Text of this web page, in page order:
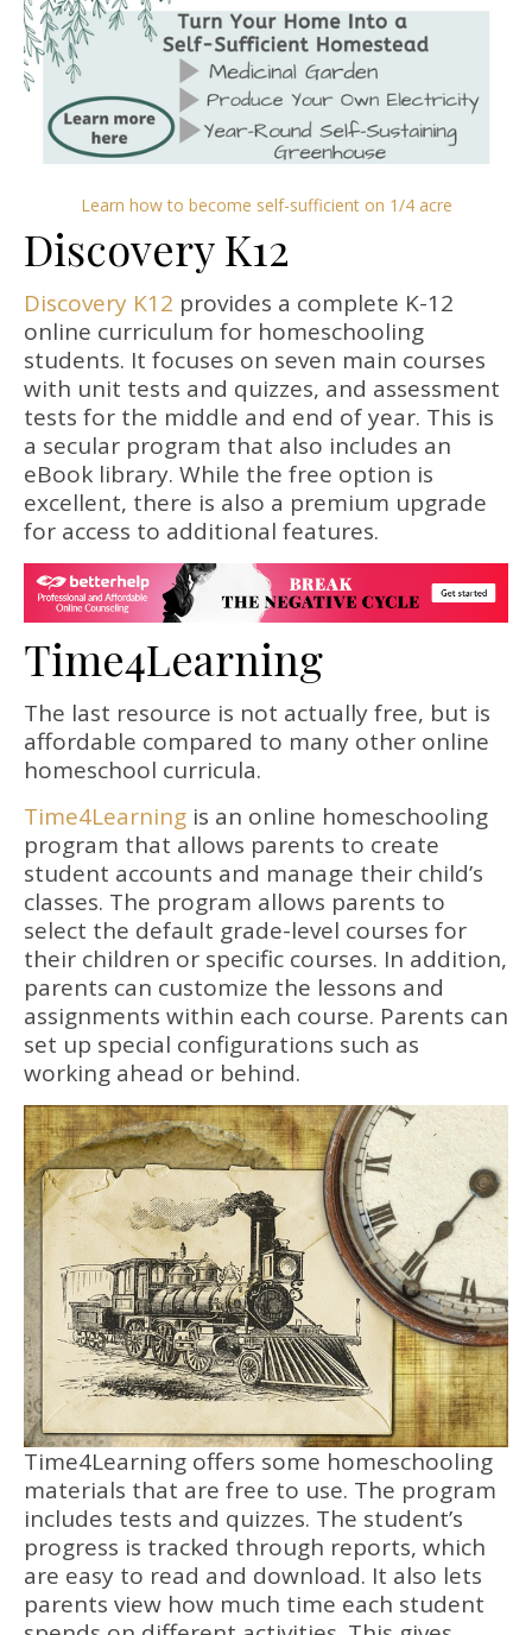
Learn how to become self-sufficient on 1/4 acre
Discovery K12
Discovery K12 provides a complete K-12
online curriculum for homeschooling
students. It focuses on seven main courses
with unit tests and quizzes, and assessment
tests for the middle and end of year. This is
a secular program that also includes an
eBook library. While the free option is
excellent, there is also a premium upgrade
for access to additional features.
Time4Learning
The last resource is not actually free, but is
affordable compared to many other online
homeschool curricula.
Time4Learning is an online homeschooling
program that allows parents to create
student accounts and manage their child’s
classes. The program allows parents to
select the default grade-level courses for
their children or specific courses. In addition,
parents can customize the lessons and
assignments within each course. Parents can
set up special configurations such as
working ahead or behind.
Time4Learning offers some homeschooling
materials that are free to use. The program
includes tests and quizzes. The student’s
progress is tracked through reports, which
are easy to read and download. It also lets
parents view how much time each student